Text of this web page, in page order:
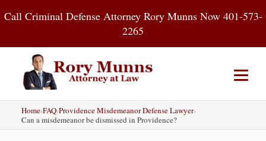
toCall Criminal Defense Attorney Rory Munns Now 401-573-
2265
Home DUI
Criminal Defense
Home›FAQ›Providence Misdemeanor Defense Lawyer›
Can a misdemeanor be dismissed in Providence?